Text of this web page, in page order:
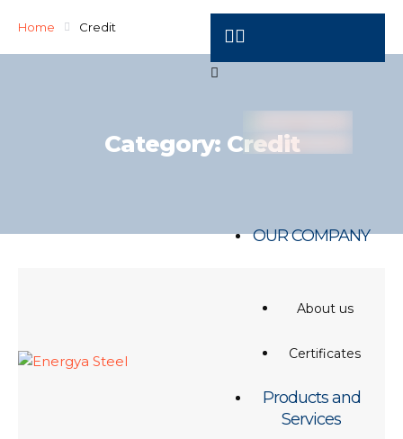
OUR COMPANY
About us
Certificates
Products and
Services
Home Credit
Category: Credit